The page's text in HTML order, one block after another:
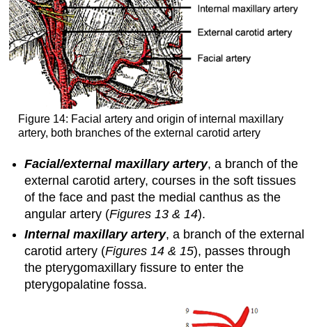
Figure 14: Facial artery and origin of internal maxillary
artery, both branches of the external carotid artery
Facial/external maxillary artery, a branch of the
external carotid artery, courses in the soft tissues
of the face and past the medial canthus as the
angular artery (Figures 13 & 14).
Internal maxillary artery, a branch of the external
carotid artery (Figures 14 & 15), passes through
the pterygomaxillary fissure to enter the
pterygopalatine fossa.